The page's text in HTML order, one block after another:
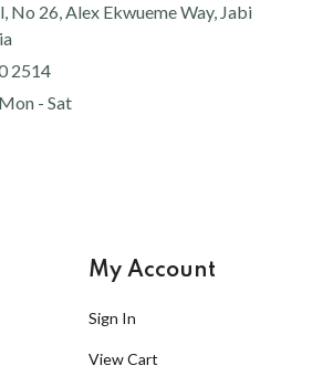
No 26, Alex Ekwueme Way, Jabi
2514
- Sat
My Account
Sign In
View Cart